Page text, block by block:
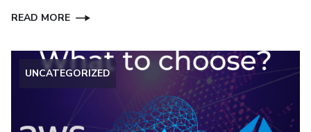
collaboration and automation throughout the development
challenges of implementing DevOps methodologies and
practices within an organization.
READ MORE
UNCATEGORIZED